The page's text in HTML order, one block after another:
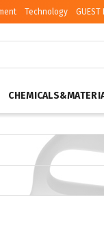
Technology GUEST